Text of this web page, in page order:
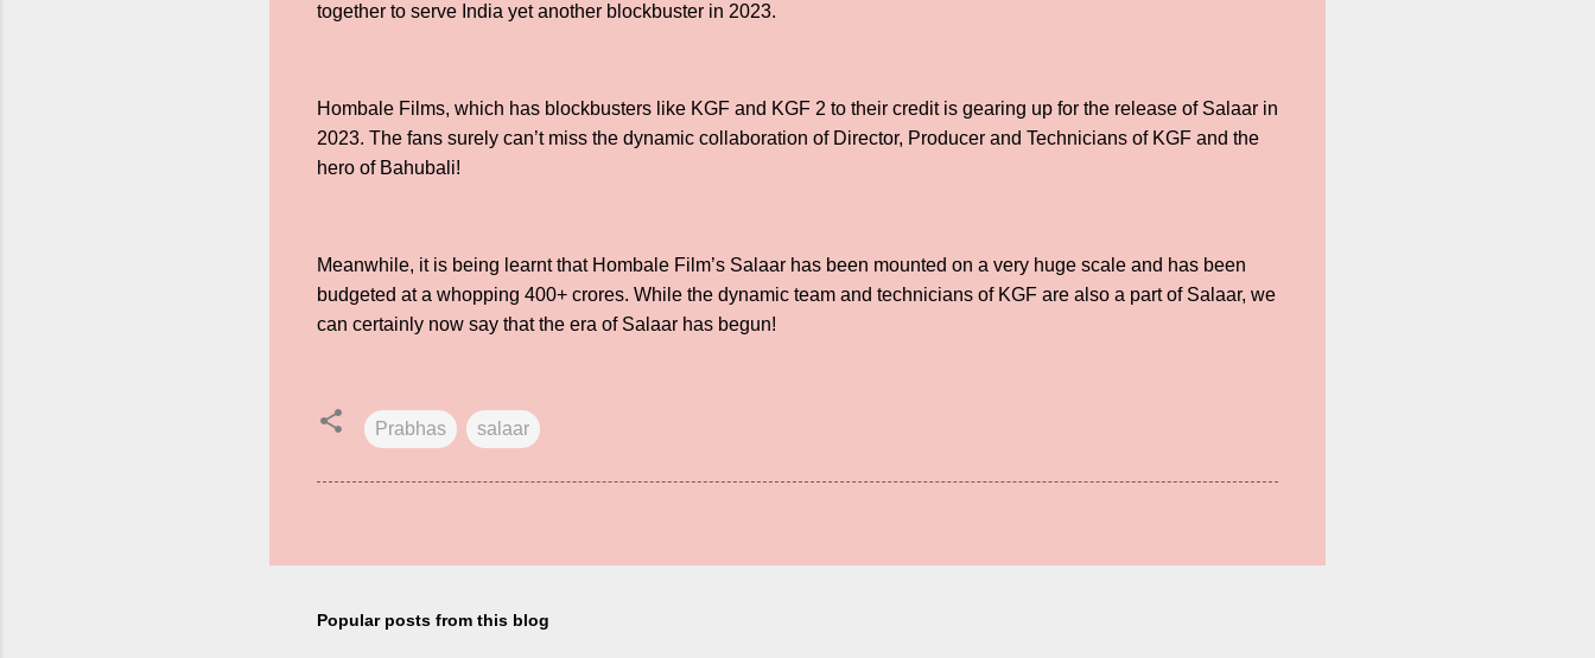
together to serve India yet another blockbuster in 2023.
Hombale Films, which has blockbusters like KGF and KGF 2 to their credit is gearing up for the release of Salaar in
2023. The fans surely can’t miss the dynamic collaboration of Director, Producer and Technicians of KGF and the
hero of Bahubali!
Meanwhile, it is being learnt that Hombale Film’s Salaar has been mounted on a very huge scale and has been
budgeted at a whopping 400+ crores. While the dynamic team and technicians of KGF are also a part of Salaar, we
can certainly now say that the era of Salaar has begun!
Prabhas salaar
Popular posts from this blog